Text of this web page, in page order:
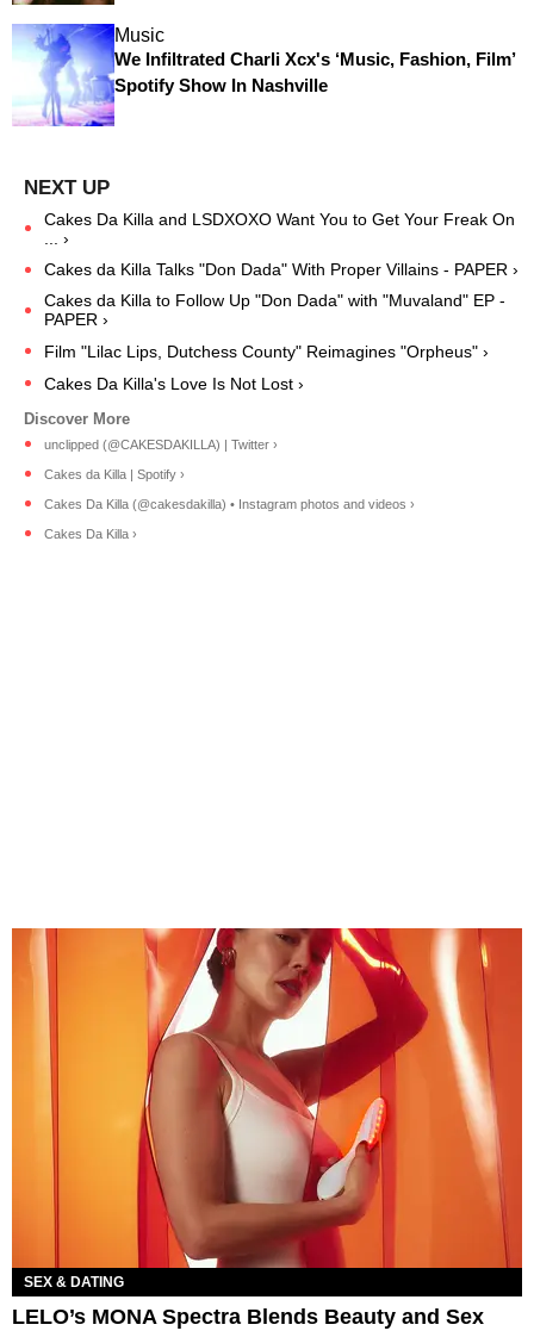
Music
We Infiltrated Charli Xcx's ‘Music, Fashion, Film’
Spotify Show In Nashville
Cakes Da Killa and LSDXOXO Want You to Get Your Freak On
... ›
Cakes da Killa Talks "Don Dada" With Proper Villains - PAPER ›
Cakes da Killa to Follow Up "Don Dada" with "Muvaland" EP -
PAPER ›
Film "Lilac Lips, Dutchess County" Reimagines "Orpheus" ›
Cakes Da Killa's Love Is Not Lost ›
unclipped (@CAKESDAKILLA) | Twitter ›
Cakes da Killa | Spotify ›
Cakes Da Killa (@cakesdakilla) • Instagram photos and videos ›
Cakes Da Killa ›
SEX & DATING
LELO’s MONA Spectra Blends Beauty and Sex